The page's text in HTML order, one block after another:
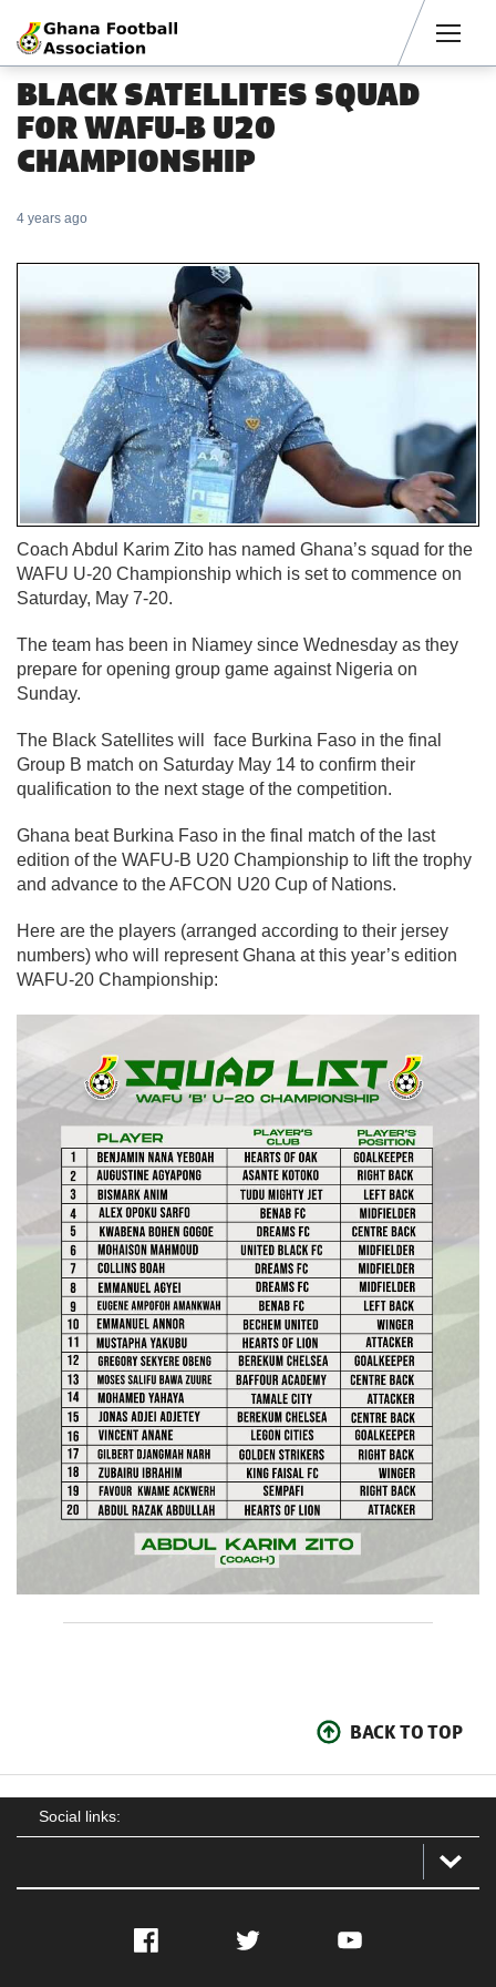
BLACK SATELLITES SQUAD
FOR WAFU-B U20
CHAMPIONSHIP
4 years ago
Coach Abdul Karim Zito has named Ghana’s squad for the
WAFU U-20 Championship which is set to commence on
Saturday, May 7-20.
The team has been in Niamey since Wednesday as they
prepare for opening group game against Nigeria on
Sunday.
The Black Satellites will face Burkina Faso in the final
Group B match on Saturday May 14 to confirm their
qualification to the next stage of the competition.
Ghana beat Burkina Faso in the final match of the last
edition of the WAFU-B U20 Championship to lift the trophy
and advance to the AFCON U20 Cup of Nations.
Here are the players (arranged according to their jersey
numbers) who will represent Ghana at this year’s edition
WAFU-20 Championship:
BACK TO TOP
Social links:
Facebook Twitter YouTube